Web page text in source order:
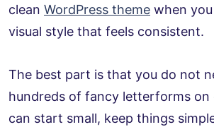
clean WordPress theme when
visual style that feels consistent.
The best part is that you do not
hundreds of fancy letterforms on
can start small, keep things